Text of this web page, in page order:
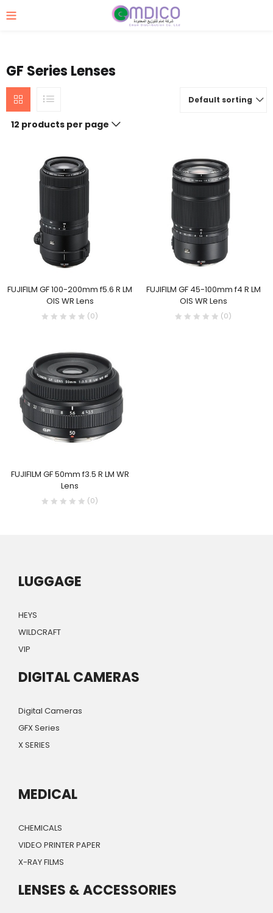
GF Series Lenses
Default sorting
12 products per page
FUJIFILM GF 100-200mm f5.6 R LM
OIS WR Lens
(0)
FUJIFILM GF 45-100mm f4 R LM
OIS WR Lens
(0)
FUJIFILM GF 50mm f3.5 R LM WR
Lens
(0)
LUGGAGE
HEYS
WILDCRAFT
VIP
DIGITAL CAMERAS
Digital Cameras
GFX Series
X SERIES
MEDICAL
CHEMICALS
VIDEO PRINTER PAPER
X-RAY FILMS
LENSES & ACCESSORIES